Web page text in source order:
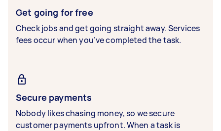
Get going for free
Check jobs and get going straight away. Services
fees occur when you’ve completed the task.
Secure payments
Nobody likes chasing money, so we secure
customer payments upfront. When a task is